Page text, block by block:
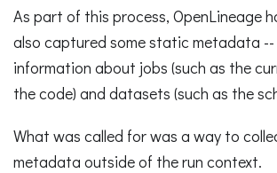
As part of this process, OpenLineage
also captured some static metadata --
information about jobs (such as the
the code) and datasets (such as the
What was called for was a way to
metadata outside of the run context.